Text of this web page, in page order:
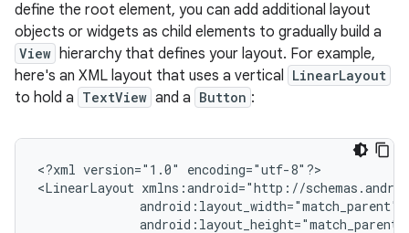
define the root element, you can add additional layout
objects or widgets as child elements to gradually build a
View hierarchy that defines your layout. For example,
here's an XML layout that uses a vertical LinearLayout
to hold a TextView and a Button :
<?xml version="1.0"
encoding="utf-8"?>
<LinearLayout